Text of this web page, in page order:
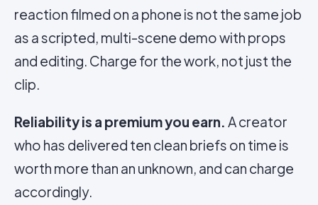
reaction filmed on a phone is not the same job
as a scripted, multi-scene demo with props
and editing. Charge for the work, not just the
clip.
Reliability is a premium you earn. A creator
who has delivered ten clean briefs on time is
worth more than an unknown, and can charge
accordingly.